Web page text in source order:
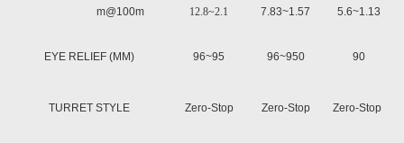
m@100m 12.8~2.1 7.83~1.57 5.6~1.13
EYE RELIEF (MM) 96~95 96~950 90
TURRET STYLE Zero-Stop Zero-Stop Zero-Stop